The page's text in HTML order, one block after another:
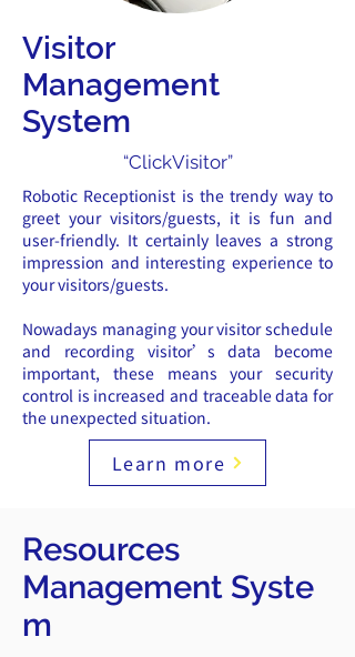
Visitor
Management
System
“ClickVisitor”
Robotic Receptionist is the trendy way to
greet your visitors/guests, it is fun and
user-friendly. It certainly leaves a strong
impression and interesting experience to
your visitors/guests.
Nowadays managing your visitor schedule
and recording visitor’s data become
important, these means your security
control is increased and traceable data for
the unexpected situation.
Learn more
Resources
Management Syste
m